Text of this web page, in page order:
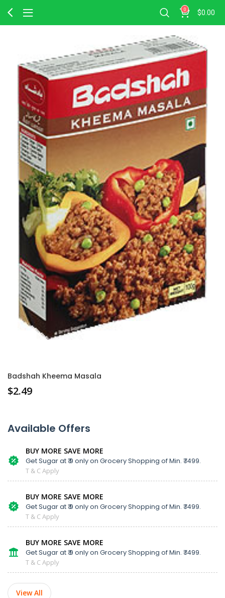
0 $0.00
Badshah Kheema Masala
$2.49
Available Offers
BUY MORE SAVE MORE
Get Sugar at ₹ 9 only on Grocery Shopping of Min. ₹ 1499.
T & C Apply
BUY MORE SAVE MORE
Get Sugar at ₹ 9 only on Grocery Shopping of Min. ₹ 1499.
T & C Apply
BUY MORE SAVE MORE
Get Sugar at ₹ 9 only on Grocery Shopping of Min. ₹ 1499.
T & C Apply
View All